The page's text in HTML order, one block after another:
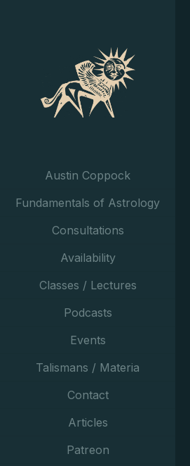
Austin Coppock
Fundamentals of Astrology
Consultations
Availability
Classes / Lectures
Podcasts
Events
Talismans / Materia
Contact
Articles
Patreon